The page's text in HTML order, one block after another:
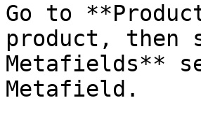
Go to
product, then
Metafields**
Metafield.